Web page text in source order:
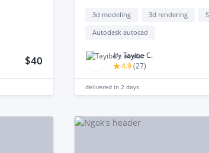
$40
3d modeling 3d rendering
Autodesk autocad
byTayibe C.
4.9(27)
delivered in 2 days